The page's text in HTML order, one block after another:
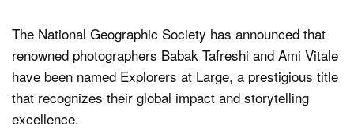
The National Geographic Society has announced that
renowned photographers Babak Tafreshi and Ami Vitale
have been named Explorers at Large, a prestigious title
that recognizes their global impact and storytelling
excellence.